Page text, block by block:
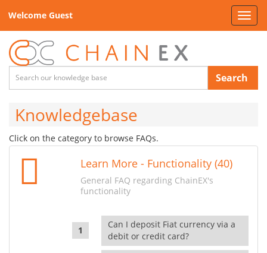
Welcome Guest
Search
Knowledgebase
Click on the category to browse FAQs.
Learn More - Functionality (40)
General FAQ regarding ChainEX's
functionality
Can I deposit Fiat currency via a
debit or credit card?